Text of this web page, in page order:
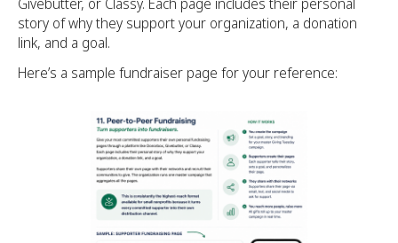
story of why they support your organization, a donation
link, and a goal.
Here’s a sample fundraiser page for your reference: